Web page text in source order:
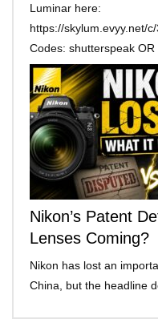
Luminar here:
https://skylum.evyy.net/
Codes: shutterspeak
Nikon’s Patent
Lenses Coming?
Nikon has lost an
China, but the headline